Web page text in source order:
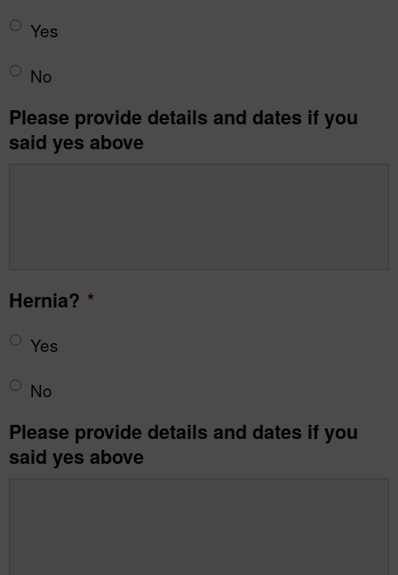
Yes
No
Please provide details and dates if you
said yes above
Hernia? *
Yes
No
Please provide details and dates if you
said yes above